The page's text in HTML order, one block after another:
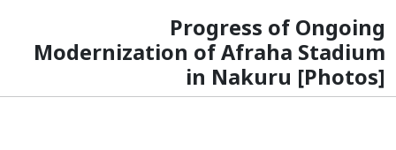
Progress of Ongoing
Modernization of Afraha Stadium
in Nakuru [Photos]